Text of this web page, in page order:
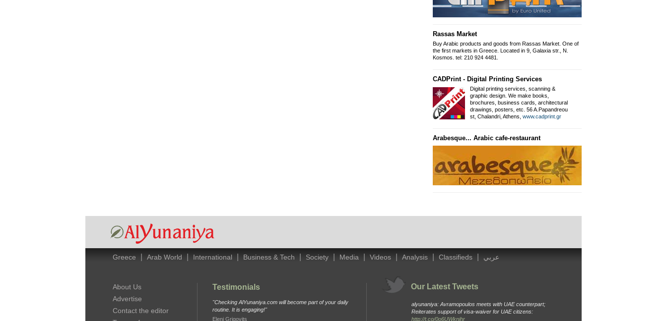
Rassas Market
Buy Arabic products and goods from Rassas Market. One of
the first markets in Greece. Located in 9, Galaxia str., N.
Kosmos. tel: 210 924 4481.
CADPrint - Digital Printing Services
Digital printing services, scanning &
graphic design. We make books,
brochures, business cards, architectural
drawings, posters, etc. 56 A.Papandreou
st, Chalandri, Athens, www.cadprint.gr
Arabesque... Arabic cafe-restaurant
Greece Arab World International Business & Tech Society Media Videos Analysis Classifieds عربي
About Us
Advertise
Contact the editor
Testimonials
"Checking AlYunaniya.com will become part of your daily
routine. It is engaging!"
Eleni Grigovits
Our Latest Tweets
alyunaniya: Avramopoulos meets with UAE counterpart;
Reiterates support of visa-waiver for UAE citizens:
http://t.co/0o6UWknjhr